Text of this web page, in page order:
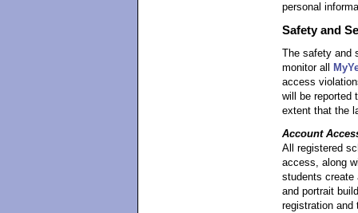
personal
Safety and
The safety and
monitor all
access
will be reported
extent that the
Account
All registered
access, along
students create
and portrait
registration and